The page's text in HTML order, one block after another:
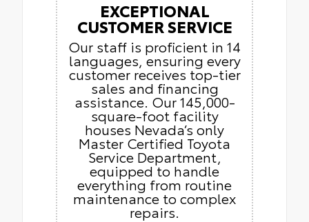
EXCEPTIONAL
CUSTOMER SERVICE
Our staff is proficient in 14
languages, ensuring every
customer receives top-tier
sales and financing
assistance. Our 145,000-
square-foot facility
houses Nevada’s only
Master Certified Toyota
Service Department,
equipped to handle
everything from routine
maintenance to complex
repairs.